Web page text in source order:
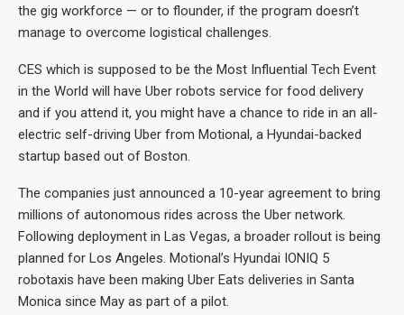
the gig workforce — or to flounder, if the program doesn’t
manage to overcome logistical challenges.
CES which is supposed to be the Most Influential Tech Event
in the World will have Uber robots service for food delivery
and if you attend it, you might have a chance to ride in an all-
electric self-driving Uber from Motional, a Hyundai-backed
startup based out of Boston.
The companies just announced a 10-year agreement to bring
millions of autonomous rides across the Uber network.
Following deployment in Las Vegas, a broader rollout is being
planned for Los Angeles. Motional’s Hyundai IONIQ 5
robotaxis have been making Uber Eats deliveries in Santa
Monica since May as part of a pilot.